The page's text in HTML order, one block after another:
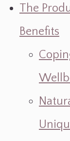
The
Benefits